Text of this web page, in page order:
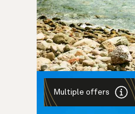
Multiple offers